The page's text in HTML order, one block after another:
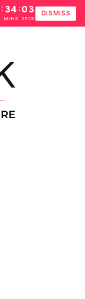
: 34
MINS
:02
SECS
DISMISS